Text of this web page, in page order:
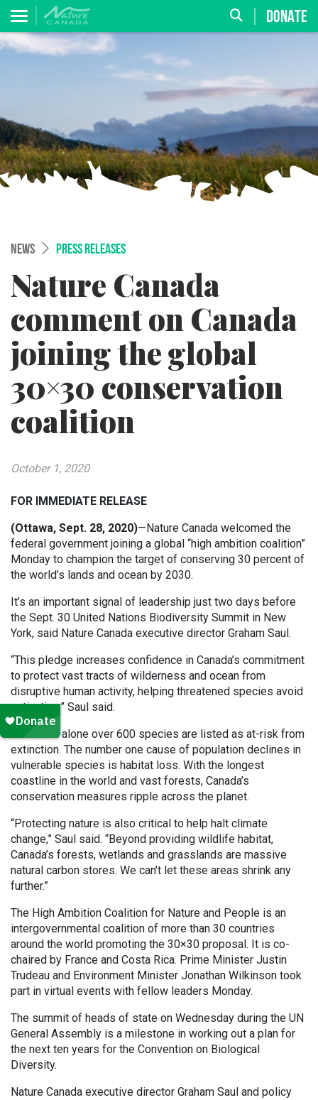
DONATE
NEWS PRESS RELEASES
Nature Canada
comment on Canada
joining the global
30×30 conservation
coalition
October 1, 2020
FOR IMMEDIATE RELEASE
(Ottawa, Sept. 28, 2020)—Nature Canada welcomed the
federal government joining a global “high ambition coalition”
Monday to champion the target of conserving 30 percent of
the world’s lands and ocean by 2030.
It’s an important signal of leadership just two days before
the Sept. 30 United Nations Biodiversity Summit in New
York, said Nature Canada executive director Graham Saul.
“This pledge increases confidence in Canada’s commitment
to protect vast tracts of wilderness and ocean from
disruptive human activity, helping threatened species avoid
extinction,” Saul said.
In Canada alone over 600 species are listed as at-risk from
extinction. The number one cause of population declines in
vulnerable species is habitat loss. With the longest
coastline in the world and vast forests, Canada’s
conservation measures ripple across the planet.
“Protecting nature is also critical to help halt climate
change,” Saul said. “Beyond providing wildlife habitat,
Canada’s forests, wetlands and grasslands are massive
natural carbon stores. We can’t let these areas shrink any
further.”
The High Ambition Coalition for Nature and People is an
intergovernmental coalition of more than 30 countries
around the world promoting the 30×30 proposal. It is co-
chaired by France and Costa Rica. Prime Minister Justin
Trudeau and Environment Minister Jonathan Wilkinson took
part in virtual events with fellow leaders Monday.
The summit of heads of state on Wednesday during the UN
General Assembly is a milestone in working out a plan for
the next ten years for the Convention on Biological
Diversity.
Nature Canada executive director Graham Saul and policy